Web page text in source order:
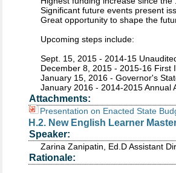
Significant future events present
Great opportunity to shape the
Upcoming steps include:
Sept. 15, 2015 - 2014-15
December 8, 2015 - 2015-16 First
January 15, 2016 - Governor's
January 2016 - 2014-2015 Annual
Attachments:
Presentation on Enacted State
H.2. New English Learner
Speaker:
Zarina Zanipatin, Ed.D Assistant
Rationale: